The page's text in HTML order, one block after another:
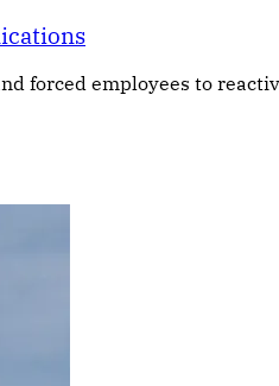
forced employees to